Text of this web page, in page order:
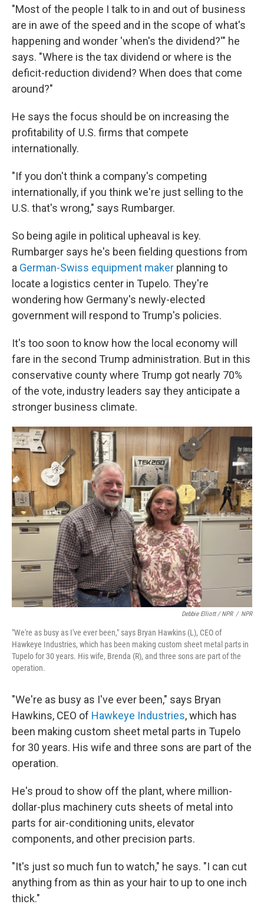
"Most of the people I talk to in and out of business
are in awe of the speed and in the scope of what's
happening and wonder 'when's the dividend?'" he
says. "Where is the tax dividend or where is the
deficit-reduction dividend? When does that come
around?"
He says the focus should be on increasing the
profitability of U.S. firms that compete
internationally.
"If you don't think a company's competing
internationally, if you think we're just selling to the
U.S. that's wrong," says Rumbarger.
So being agile in political upheaval is key.
Rumbarger says he's been fielding questions from
a German-Swiss equipment maker planning to
locate a logistics center in Tupelo. They're
wondering how Germany's newly-elected
government will respond to Trump's policies.
It's too soon to know how the local economy will
fare in the second Trump administration. But in this
conservative county where Trump got nearly 70%
of the vote, industry leaders say they anticipate a
stronger business climate.
Debbie Elliott / NPR / NPR
"We're as busy as I've ever been," says Bryan Hawkins (L), CEO of
Hawkeye Industries, which has been making custom sheet metal parts in
Tupelo for 30 years. His wife, Brenda (R), and three sons are part of the
operation.
"We're as busy as I've ever been," says Bryan
Hawkins, CEO of Hawkeye Industries, which has
been making custom sheet metal parts in Tupelo
for 30 years. His wife and three sons are part of the
operation.
He's proud to show off the plant, where million-
dollar-plus machinery cuts sheets of metal into
parts for air-conditioning units, elevator
components, and other precision parts.
"It's just so much fun to watch," he says. "I can cut
anything from as thin as your hair to up to one inch
thick."